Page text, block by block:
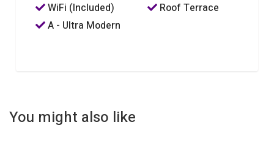
WiFi (Included)
Roof Terrace
A - Ultra Modern
You might also like